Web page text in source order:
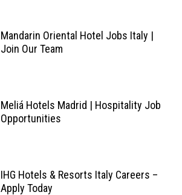
Mandarin Oriental Hotel Jobs Italy |
Join Our Team
Meliá Hotels Madrid | Hospitality Job
Opportunities
IHG Hotels & Resorts Italy Careers –
Apply Today